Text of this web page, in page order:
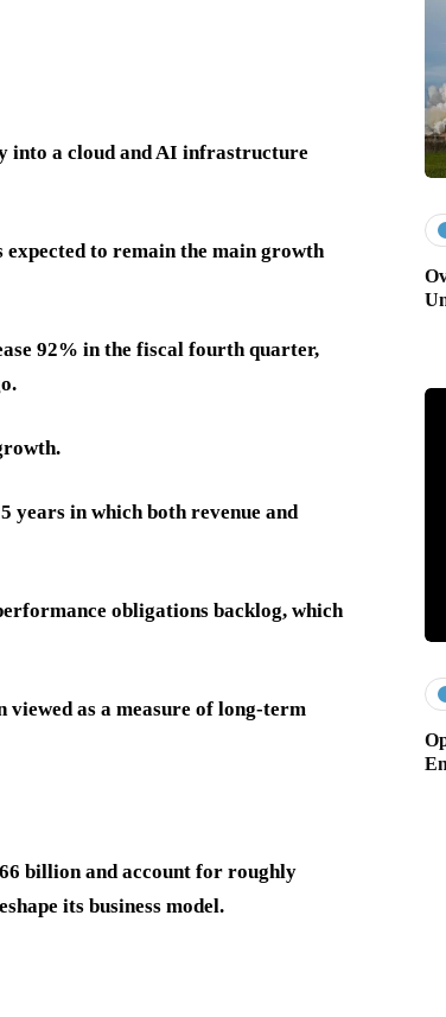
into a cloud and AI infrastructure
to remain the main growth
92% in the fiscal fourth quarter,
years in which both revenue and
obligations backlog, which
as a measure of long-term
billion and account for roughly
its business model.